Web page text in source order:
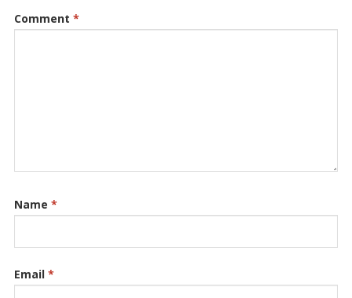
Comment *
Name *
Email *